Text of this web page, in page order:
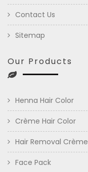
Contact Us
Sitemap
Our Products
Henna Hair Color
Crème Hair Color
Hair Removal Crème
Face Pack